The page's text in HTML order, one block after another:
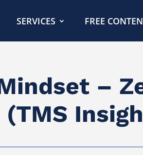
SERVICES FREE
–